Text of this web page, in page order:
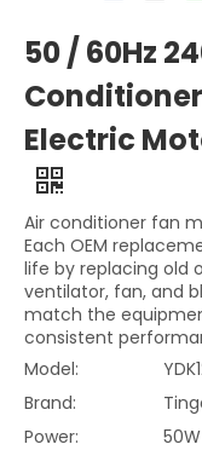
50 / 60Hz
Electric
Air conditioner fan
Each OEM
life by replacing old
ventilator, fan, and
match the
consistent
Model:
Brand:
Power:
50W